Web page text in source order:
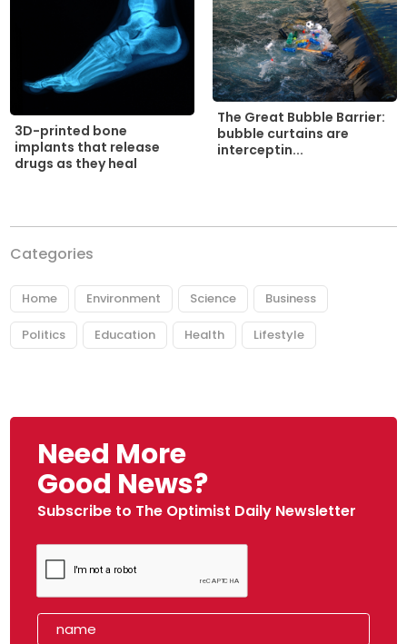
3D-printed bone
implants that release
drugs as they heal
The Great Bubble Barrier:
bubble curtains are
interceptin...
Categories
Home Environment Science Business
Politics Education Health Lifestyle
Need More
Good News?
Subscribe to The Optimist Daily Newsletter